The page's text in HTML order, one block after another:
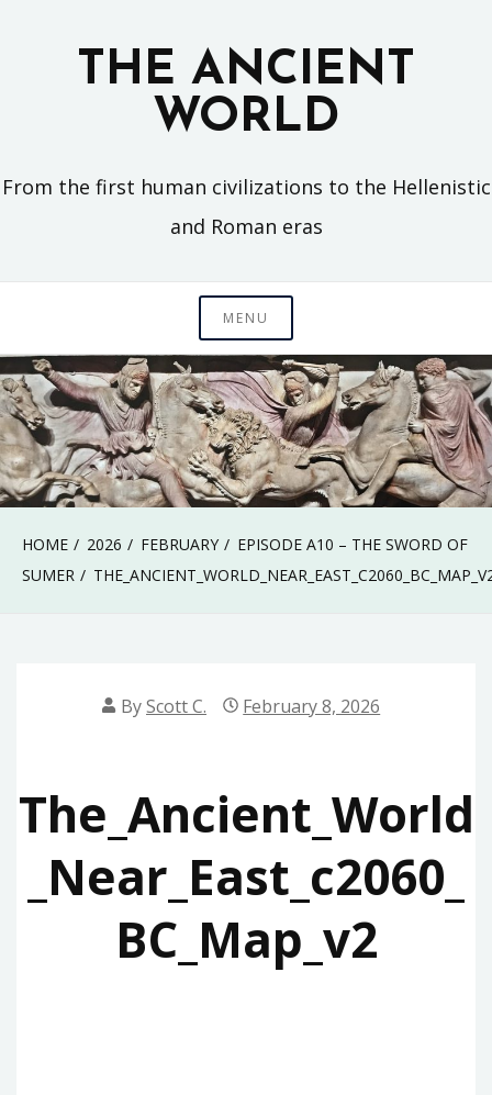
THE ANCIENT
WORLD
From the first human civilizations to the Hellenistic
and Roman eras
MENU
HOME 2026 FEBRUARY
EPISODE A10 – THE SWORD OF
SUMER
ByScott C. February 8, 2026
The_Ancient_World
_Near_East_c2060_
BC_Map_v2